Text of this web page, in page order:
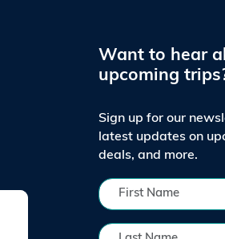
Want to hear
upcoming
Sign up for our
latest updates on
deals, and more.